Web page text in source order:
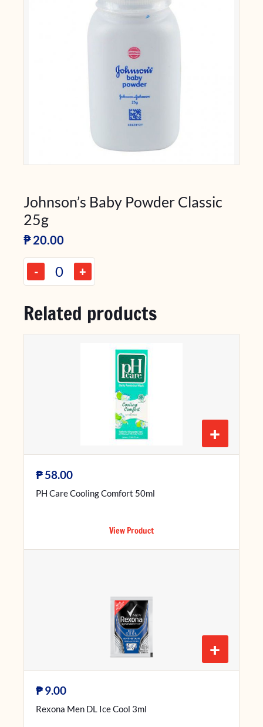
Johnson’s Baby Powder Classic
25g
₱20.00
- +
Related products
+
₱58.00
PH Care Cooling Comfort 50ml
View Product
+
₱9.00
Rexona Men DL Ice Cool 3ml